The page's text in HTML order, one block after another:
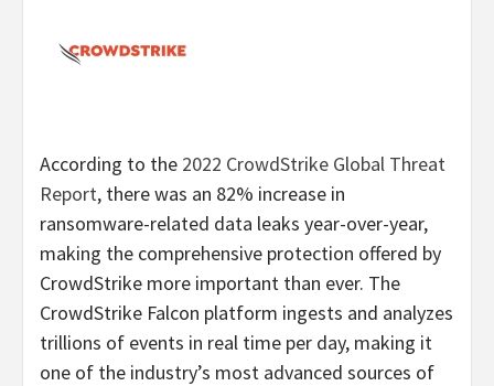
According to the 2022 CrowdStrike Global Threat
Report, there was an 82% increase in
ransomware-related data leaks year-over-year,
making the comprehensive protection offered by
CrowdStrike more important than ever. The
CrowdStrike Falcon platform ingests and analyzes
trillions of events in real time per day, making it
one of the industry’s most advanced sources of